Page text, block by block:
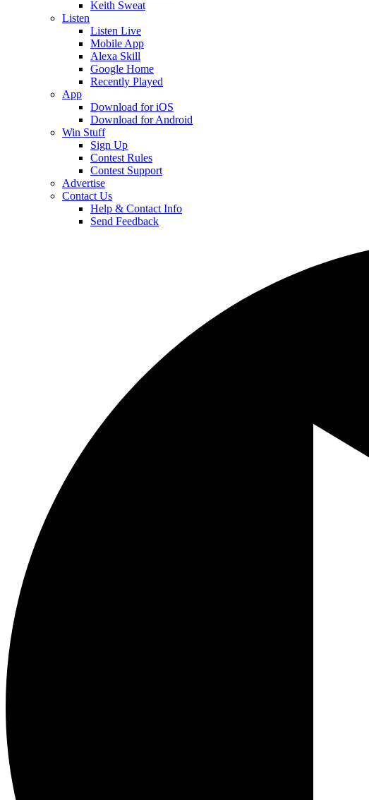
Keith Sweat
Listen
Listen Live
Mobile App
Alexa Skill
Google Home
Recently Played
App
Download for iOS
Download for Android
Win Stuff
Sign Up
Contest Rules
Contest Support
Advertise
Contact Us
Help & Contact Info
Send Feedback